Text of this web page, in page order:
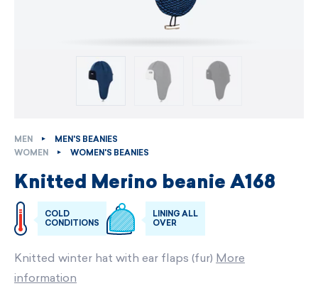
MEN
MEN'S BEANIES
WOMEN
WOMEN'S BEANIES
Knitted Merino beanie A168
COLD
CONDITIONS
LINING ALL
OVER
Knitted winter hat with ear flaps (fur) More
information